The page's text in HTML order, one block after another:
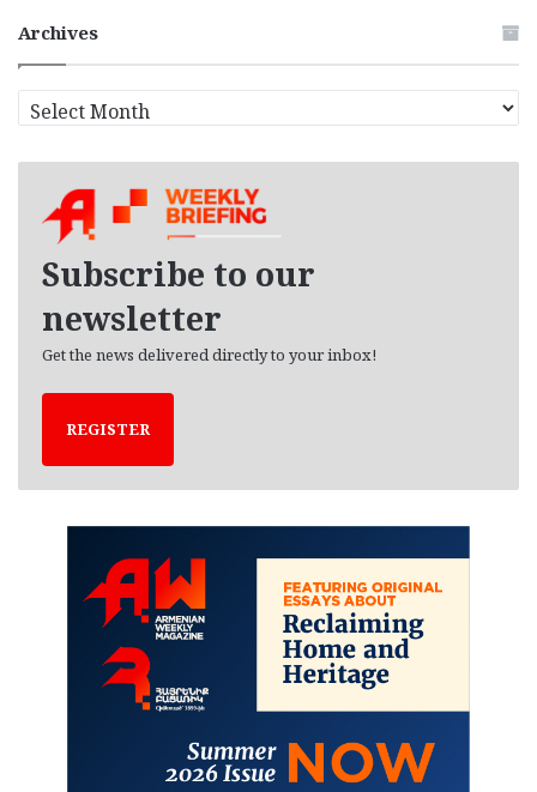
Archives
r
Subscribe to our
newsletter
Get the news delivered directly to your inbox!
REGISTER